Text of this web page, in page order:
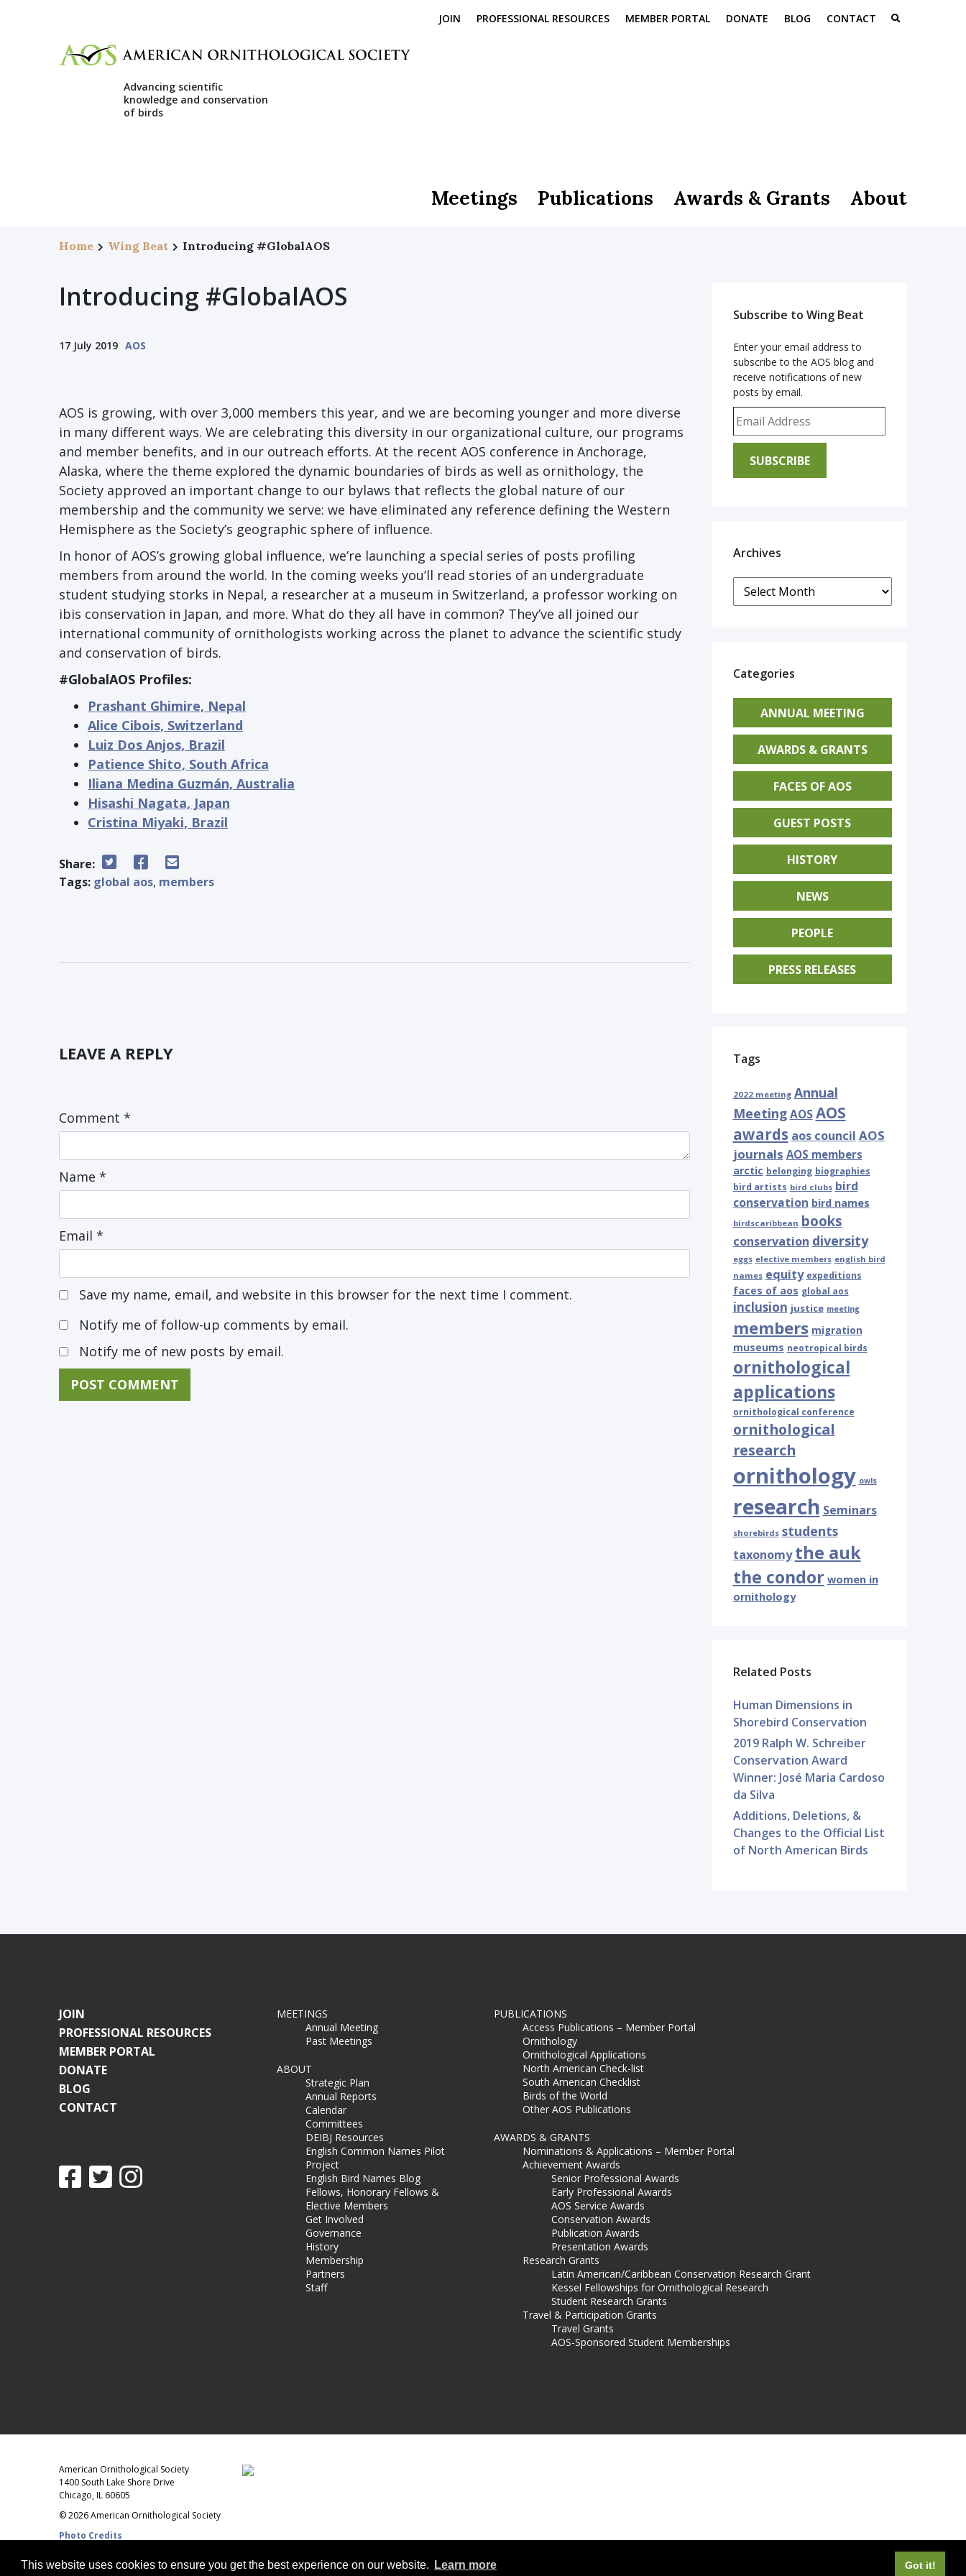
This website uses cookies to ensure you get the best experience on our website. Learn more Got it!
JOIN PROFESSIONAL RESOURCES MEMBER PORTAL DONATE BLOG CONTACT
Advancing scientific
knowledge and conservation
of birds
Meetings Publications Awards & Grants About
Home Wing Beat Introducing #GlobalAOS
Introducing #GlobalAOS
17 July 2019 AOS
AOS is growing, with over 3,000 members this year, and we are becoming younger and more diverse
in many different ways. We are celebrating this diversity in our organizational culture, our programs
and member benefits, and in our outreach efforts. At the recent AOS conference in Anchorage,
Alaska, where the theme explored the dynamic boundaries of birds as well as ornithology, the
Society approved an important change to our bylaws that reflects the global nature of our
membership and the community we serve: we have eliminated any reference defining the Western
Hemisphere as the Society’s geographic sphere of influence.
In honor of AOS’s growing global influence, we’re launching a special series of posts profiling
members from around the world. In the coming weeks you’ll read stories of an undergraduate
student studying storks in Nepal, a researcher at a museum in Switzerland, a professor working on
ibis conservation in Japan, and more. What do they all have in common? They’ve all joined our
international community of ornithologists working across the planet to advance the scientific study
and conservation of birds.
#GlobalAOS Profiles:
Prashant Ghimire, Nepal
Alice Cibois, Switzerland
Luiz Dos Anjos, Brazil
Patience Shito, South Africa
Iliana Medina Guzmán, Australia
Hisashi Nagata, Japan
Cristina Miyaki, Brazil
Share:
Tags: global aos, members
LEAVE A REPLY
Comment *
Name *
Email *
Save my name, email, and website in this browser for the next time I comment.
Notify me of follow-up comments by email.
Notify me of new posts by email.
Subscribe to Wing Beat
Enter your email address to
subscribe to the AOS blog and
receive notifications of new
posts by email.
Email Address
SUBSCRIBE
Archives
Archives
Categories
ANNUAL MEETING
AWARDS & GRANTS
FACES OF AOS
GUEST POSTS
HISTORY
NEWS
PEOPLE
PRESS RELEASES
Tags
2022 meeting Annual
Meeting AOS AOS
awards aos council AOS
journals AOS members
arctic belonging biographies
bird artists bird clubs bird
conservation bird names
birdscaribbean books
conservation diversity
eggs elective members english bird
names equity expeditions
faces of aos global aos
inclusion justice meeting
members migration
museums neotropical birds
ornithological
applications
ornithological conference
ornithological
research
ornithology owls
research Seminars
shorebirds students
taxonomy the auk
the condor women in
ornithology
Related Posts
Human Dimensions in
Shorebird Conservation
2019 Ralph W. Schreiber
Conservation Award
Winner: José Maria Cardoso
da Silva
Additions, Deletions, &
Changes to the Official List
of North American Birds
JOIN
PROFESSIONAL RESOURCES
MEMBER PORTAL
DONATE
BLOG
CONTACT
MEETINGS
Annual Meeting
Past Meetings
ABOUT
Strategic Plan
Annual Reports
Calendar
Committees
DEIBJ Resources
English Common Names Pilot
Project
English Bird Names Blog
Fellows, Honorary Fellows &
Elective Members
Get Involved
Governance
History
Membership
Partners
Staff
PUBLICATIONS
Access Publications – Member Portal
Ornithology
Ornithological Applications
North American Check-list
South American Checklist
Birds of the World
Other AOS Publications
AWARDS & GRANTS
Nominations & Applications – Member Portal
Achievement Awards
Senior Professional Awards
Early Professional Awards
AOS Service Awards
Conservation Awards
Publication Awards
Presentation Awards
Research Grants
Latin American/Caribbean Conservation Research Grant
Kessel Fellowships for Ornithological Research
Student Research Grants
Travel & Participation Grants
Travel Grants
AOS-Sponsored Student Memberships
American Ornithological Society
1400 South Lake Shore Drive
Chicago, IL 60605
© 2026 American Ornithological Society
Photo Credits